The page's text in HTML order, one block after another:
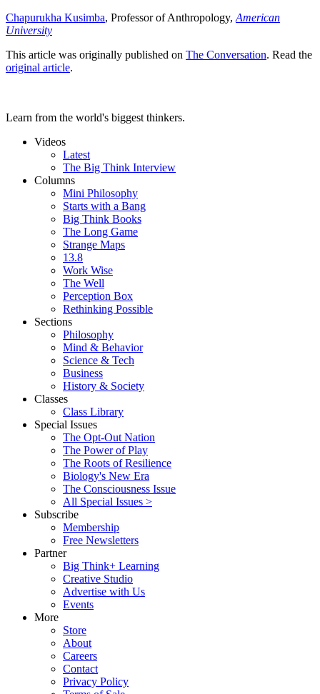
Chapurukha Kusimba, Professor of Anthropology, American
University
This article was originally published on The Conversation. Read the
original article.
Learn from the world's biggest thinkers.
Videos
Latest
The Big Think Interview
Columns
Mini Philosophy
Starts with a Bang
Big Think Books
The Long Game
Strange Maps
13.8
Work Wise
The Well
Perception Box
Rethinking Possible
Sections
Philosophy
Mind & Behavior
Science & Tech
Business
History & Society
Classes
Class Library
Special Issues
The Opt-Out Nation
The Power of Play
The Roots of Resilience
Biology's New Era
The Consciousness Issue
All Special Issues >
Subscribe
Membership
Free Newsletters
Partner
Big Think+ Learning
Creative Studio
Advertise with Us
Events
More
Store
About
Careers
Contact
Privacy Policy